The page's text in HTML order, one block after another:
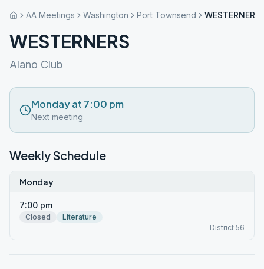
AA Meetings Washington Port Townsend WESTERNERS
WESTERNERS
Alano Club
Monday at 7:00 pm
Next meeting
Weekly Schedule
Monday
7:00 pm
Closed
Literature
District 56